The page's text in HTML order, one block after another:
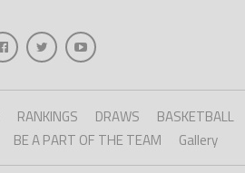
RANKINGS DRAWS
BASKETBALL
BE A PART OF THE TEAM Gallery